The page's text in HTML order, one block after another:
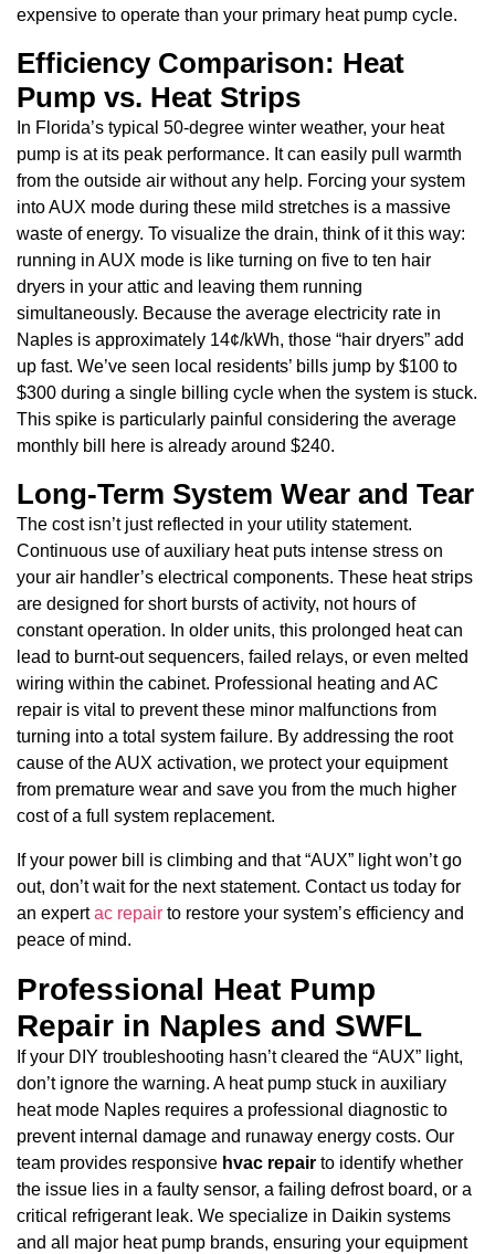
expensive to operate than your primary heat pump cycle.
Efficiency Comparison: Heat
Pump vs. Heat Strips
In Florida’s typical 50-degree winter weather, your heat
pump is at its peak performance. It can easily pull warmth
from the outside air without any help. Forcing your system
into AUX mode during these mild stretches is a massive
waste of energy. To visualize the drain, think of it this way:
running in AUX mode is like turning on five to ten hair
dryers in your attic and leaving them running
simultaneously. Because the average electricity rate in
Naples is approximately 14¢/kWh, those “hair dryers” add
up fast. We’ve seen local residents’ bills jump by $100 to
$300 during a single billing cycle when the system is stuck.
This spike is particularly painful considering the average
monthly bill here is already around $240.
Long-Term System Wear and Tear
The cost isn’t just reflected in your utility statement.
Continuous use of auxiliary heat puts intense stress on
your air handler’s electrical components. These heat strips
are designed for short bursts of activity, not hours of
constant operation. In older units, this prolonged heat can
lead to burnt-out sequencers, failed relays, or even melted
wiring within the cabinet. Professional heating and AC
repair is vital to prevent these minor malfunctions from
turning into a total system failure. By addressing the root
cause of the AUX activation, we protect your equipment
from premature wear and save you from the much higher
cost of a full system replacement.
If your power bill is climbing and that “AUX” light won’t go
out, don’t wait for the next statement. Contact us today for
an expertac repair to restore your system’s efficiency and
peace of mind.
Professional Heat Pump
Repair in Naples and SWFL
If your DIY troubleshooting hasn’t cleared the “AUX” light,
don’t ignore the warning. A heat pump stuck in auxiliary
heat mode Naples requires a professional diagnostic to
prevent internal damage and runaway energy costs. Our
team provides responsive hvac repair to identify whether
the issue lies in a faulty sensor, a failing defrost board, or a
critical refrigerant leak. We specialize in Daikin systems
and all major heat pump brands, ensuring your equipment